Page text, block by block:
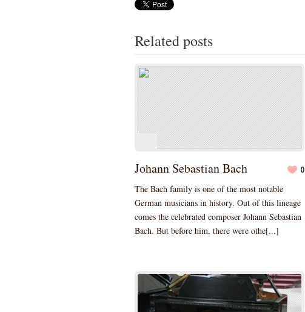
Related posts
Johann Sebastian Bach 0
The Bach family is one of the most notable
German musicians in history. Out of this lineage
comes the celebrated composer Johann Sebastian
Bach. But before him, there were othe[...]